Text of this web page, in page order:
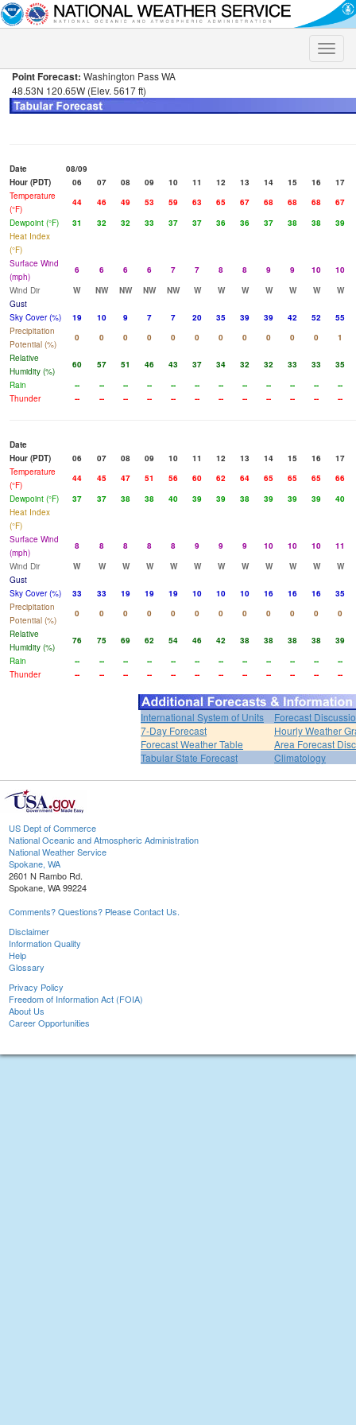
Toggle
Point Forecast: Washington Pass WA
48.53N 120.65W (Elev. 5617 ft)
Date
08/09
Hour (PDT)
06 07 08 09 10 11 12 13 14 15 16
17
Temperature
(°F)
44 46 49 53 59 63 65 67 68 68 68
67
Dewpoint (°F)
31 32 32 33 37 37 36 36 37 38 38
39
Heat Index
(°F)
Surface Wind
(mph)
6 6 6 6 7 7 8 8 9 9 10
10
Wind Dir
W NW NW NW NW W W W W W W
W
Gust
Sky Cover (%)
19 10 9 7 7 20 35 39 39 42 52
55
Precipitation
Potential (%)
0 0 0 0 0 0 0 0 0 0 0
1
Relative
Humidity (%)
60 57 51 46 43 37 34 32 32 33 33
35
Rain
-- -- -- -- -- -- -- -- -- -- --
--
Thunder
-- -- -- -- -- -- -- -- -- -- -- --
Date
Hour (PDT)
06 07 08 09 10 11 12 13 14 15 16
17
Temperature
(°F)
44 45 47 51 56 60 62 64 65 65 65
66
Dewpoint (°F)
37 37 38 38 40 39 39 38 39 39 39
40
Heat Index
(°F)
Surface Wind
(mph)
8 8 8 8 8 9 9 9 10 10 10
11
Wind Dir
W W W W W W W W W W W
W
Gust
Sky Cover (%)
33 33 19 19 19 10 10 10 16 16 16
35
Precipitation
Potential (%)
0 0 0 0 0 0 0 0 0 0 0
0
Relative
Humidity (%)
76 75 69 62 54 46 42 38 38 38 38
39
Rain
-- -- -- -- -- -- -- -- -- -- --
--
Thunder
-- -- -- -- -- -- -- -- -- -- -- --
International System of Units
Forecast
7-Day Forecast
Hourly Weather
Forecast Weather Table
Area Forecast
Tabular State Forecast
Climatology
US Dept of Commerce
National Oceanic and Atmospheric Administration
National Weather Service
Spokane, WA
2601 N Rambo Rd.
Spokane, WA 99224
Comments? Questions? Please Contact Us.
Disclaimer
Information Quality
Help
Glossary
Privacy Policy
Freedom of Information Act (FOIA)
About Us
Career Opportunities